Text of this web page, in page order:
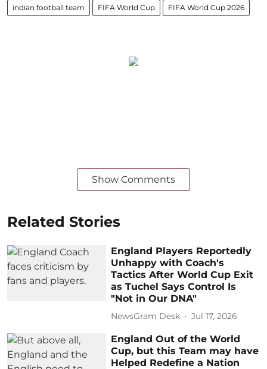
indian football team FIFA World Cup FIFA World Cup 2026
Show Comments
Related Stories
England Players Reportedly
Unhappy with Coach's
Tactics After World Cup Exit
as Tuchel Says Control Is
"Not in Our DNA"
NewsGram Desk Jul 17, 2026
England Out of the World
Cup, but this Team may have
Helped Redefine a Nation